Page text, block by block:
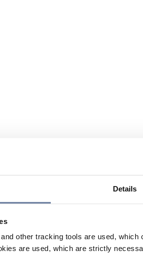
Details
other tracking tools are used,
are used, which are strictly